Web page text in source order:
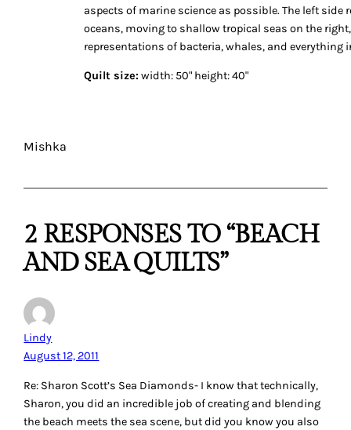
aspects of marine science as possible. The left side
oceans, moving to shallow tropical seas on the
representations of bacteria, whales, and everything
Quilt size: width: 50" height: 40"
Mishka
2 RESPONSES TO “BEACH
AND SEA QUILTS”
Lindy
August 12, 2011
Re: Sharon Scott’s Sea Diamonds- I know that technically,
Sharon, you did an incredible job of creating and blending
the beach meets the sea scene, but did you know you also